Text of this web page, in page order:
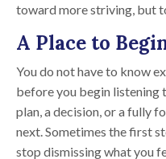
toward more striving, but
A Place to
You do not have to know
before you begin listening
plan, a decision, or a fully
next. Sometimes the first
stop dismissing what you